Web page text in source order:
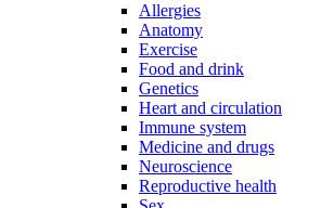
Allergies
Anatomy
Exercise
Food and drink
Genetics
Heart and circulation
Immune system
Medicine and drugs
Neuroscience
Reproductive health